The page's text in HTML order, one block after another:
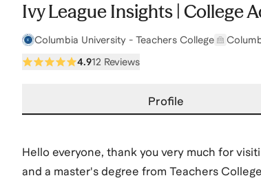
Ivy League Insights | College
Columbia University - Teachers College
4.912 Reviews
Profile
Hello everyone, thank you very much for
and a master's degree from Teachers